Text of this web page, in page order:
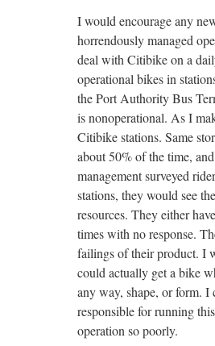
I would encourage any
horrendously managed
deal with Citibike on a
operational bikes in
the Port Authority Bus
is nonoperational. As I
Citibike stations. Same
about 50% of the time,
management surveyed
stations, they would see
resources. They either
times with no response.
failings of their product. I
could actually get a bike
any way, shape, or form. I
responsible for running
operation so poorly.